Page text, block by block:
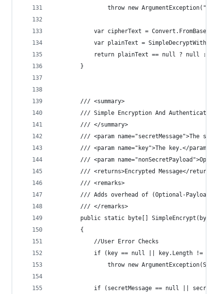
throw new
var cipherText =
var plainText =
return plainText == null ? null :
        }
        /// <summary>
/// Simple Encryption And
        /// </summary>
/// <param name="secretMessage">The
        /// <param name="key">The key.</param>
/// <param
        /// <returns>Encrypted Message</returns>
        /// <remarks>
/// Adds overhead of (Optional-Payload
        /// </remarks>
public static byte[]
        {
            //User Error Checks
if (key == null || key.Length !=
throw new
if (secretMessage == null ||